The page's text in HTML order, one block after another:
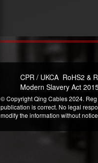
CPR / UKCA RoHS2 &
Modern Slavery Act
© Copyright Qing Cables 2024.
publication is correct. No legal
modify the information without